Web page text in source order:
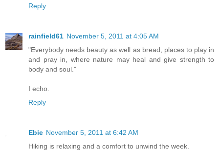
Reply
rainfield61 November 5, 2011 at 4:05 AM
"Everybody needs beauty as well as bread, places to play in
and pray in, where nature may heal and give strength to
body and soul."
I echo.
Reply
Ebie November 5, 2011 at 6:42 AM
Hiking is relaxing and a comfort to unwind the week.